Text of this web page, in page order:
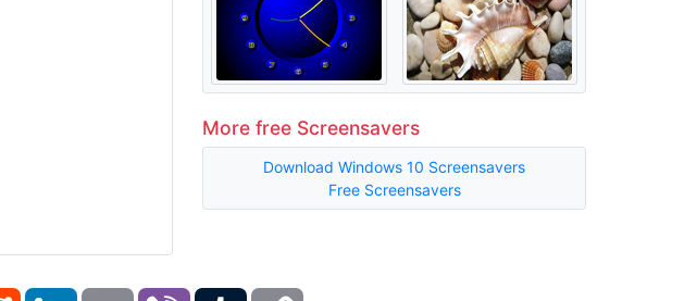
More free Screensavers
Download Windows 10 Screensavers
Free Screensavers